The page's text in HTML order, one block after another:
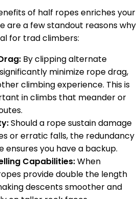
of half ropes enriches your
are a few standout reasons why
for trad climbers:
By clipping alternate
minimize rope drag,
climbing experience. This is
in climbs that meander or
Should a rope sustain damage
or erratic falls, the redundancy
ensures you have a backup.
Capabilities:When
provide double the length
descents smoother and